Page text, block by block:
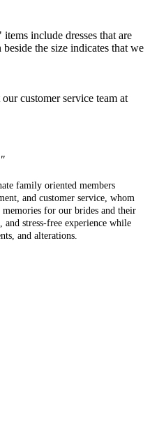
include dresses that are
beside the size indicates that we
customer service team at
family oriented members
and customer service, whom
for our brides and their
stress-free experience while
and alterations.